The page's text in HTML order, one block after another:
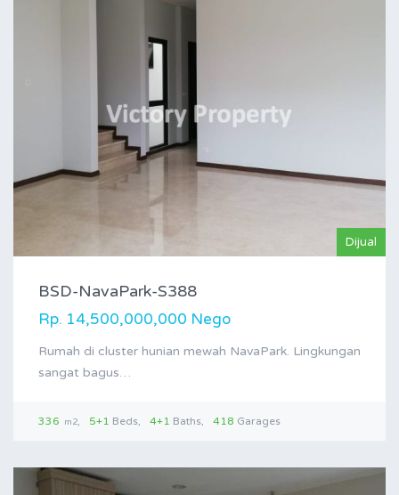
Dijual
BSD-NavaPark-S388
Rp. 14,500,000,000 Nego
Rumah di cluster hunian mewah NavaPark. Lingkungan
sangat bagus…
336 m2 5+1 Beds 4+1 Baths 418 Garages